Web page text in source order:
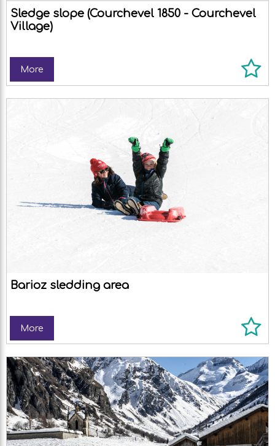
Sledge slope (Courchevel 1850 - Courchevel
Village)
More
Barioz sledding area
More